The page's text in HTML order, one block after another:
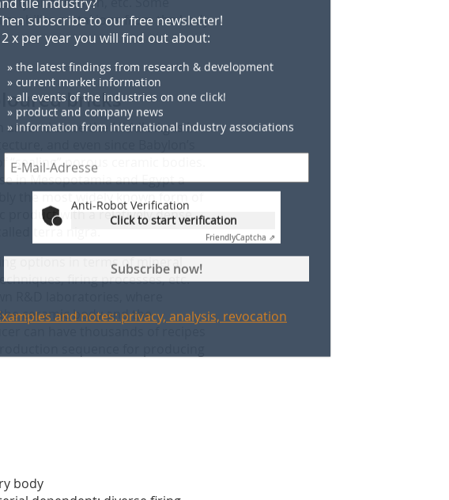
metal ions from the body
bricks
around since the Middle Ages in
and even since Babylon’s
porous ceramic bodies.
in Mesopotamia and Egypt a
the most widely known form of
product with a relatively dense,
terra nigra.
options in terms of mineral
firing processes, etc.
R&D laboratories, where
ceramic body and the
can have thousands of recipes
sequence for producing
body
Anti-Robot Verification
Click to start verification
Friendly
Subscribe now!
Examples and notes: privacy, analysis, revocation